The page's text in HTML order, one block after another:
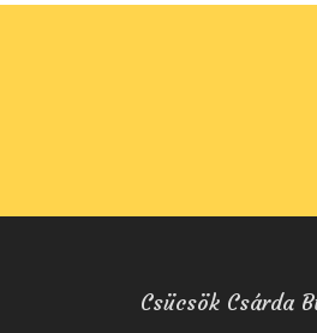
Csücsök Csárda